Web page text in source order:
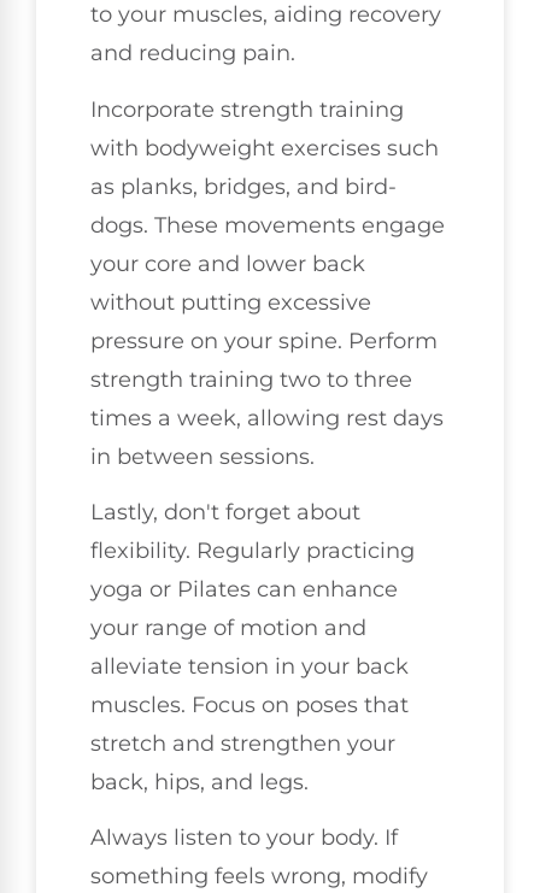
to your muscles, aiding recovery
and reducing pain.
Incorporate strength training
with bodyweight exercises such
as planks, bridges, and bird-
dogs. These movements engage
your core and lower back
without putting excessive
pressure on your spine. Perform
strength training two to three
times a week, allowing rest days
in between sessions.
Lastly, don't forget about
flexibility. Regularly practicing
yoga or Pilates can enhance
your range of motion and
alleviate tension in your back
muscles. Focus on poses that
stretch and strengthen your
back, hips, and legs.
Always listen to your body. If
something feels wrong, modify